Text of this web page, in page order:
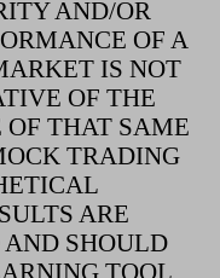
AND/OR
OF A
IS NOT
OF THE
OF THAT SAME
TRADING
ARE
SHOULD
TOOL